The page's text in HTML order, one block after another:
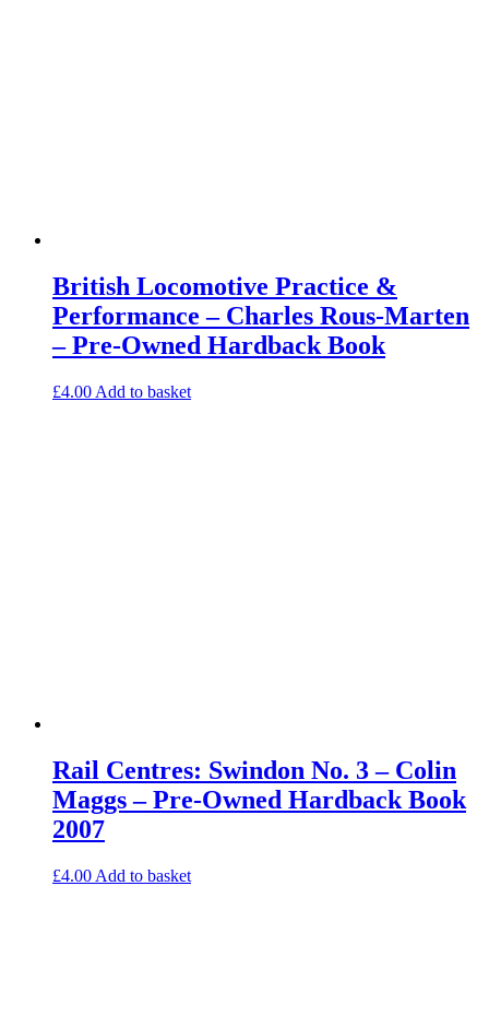
British Locomotive Practice &
Performance – Charles Rous-Marten
– Pre-Owned Hardback Book
£4.00 Add to basket
Rail Centres: Swindon No. 3 – Colin
Maggs – Pre-Owned Hardback Book
2007
£4.00 Add to basket